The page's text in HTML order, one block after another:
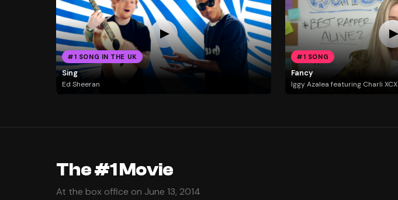
#1 SONG IN THE UK
Sing
Ed Sheeran
#1 SONG
Fancy
Iggy Azalea featuring Charli XCX
The #1 Movie
At the box office on June 13, 2014